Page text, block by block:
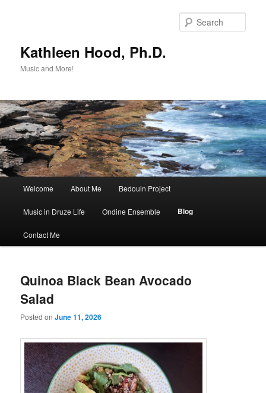
Kathleen Hood, Ph.D.
Music and More!
Welcome About Me Bedouin Project
Music in Druze Life Ondine Ensemble Blog
Contact Me
Quinoa Black Bean Avocado
Salad
Posted onJune 11, 2026